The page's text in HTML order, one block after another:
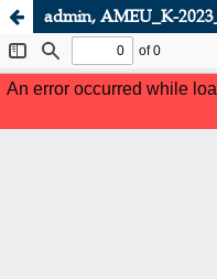
admin, AMEU_K-